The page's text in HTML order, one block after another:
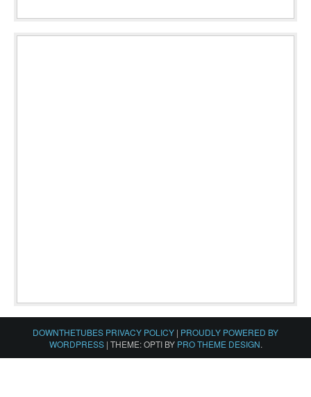
DOWNTHETUBES PRIVACY POLICY | PROUDLY POWERED BY
WORDPRESS | THEME: OPTI BY PRO THEME DESIGN.